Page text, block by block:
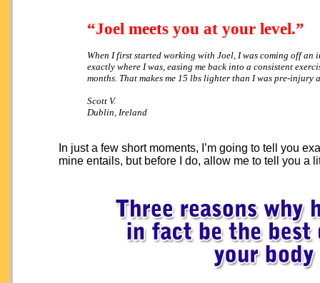
“Joel meets you at your level.”
When I first started working with Joel, I was coming off an
exactly where I was, easing me back into a consistent
months. That makes me 15 lbs lighter than I was pre-injury
Scott V.
Dublin, Ireland
In just a few short moments, I’m going to tell you
mine entails, but before I do, allow me to tell you a